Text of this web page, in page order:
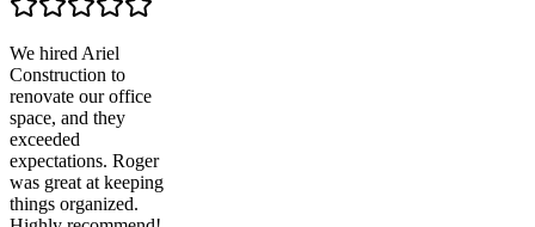
We hired Ariel
Construction to
renovate our office
space, and they
exceeded
expectations. Roger
was great at keeping
things organized.